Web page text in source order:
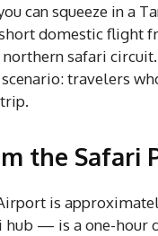
can squeeze in a
domestic flight
safari
travelers
the Safari
is
— is a one-hour